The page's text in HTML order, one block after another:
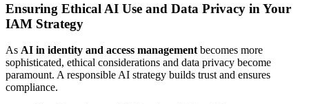
Ensuring Ethical AI Use and Data Privacy in Your
IAM Strategy
As AI in identity and access management becomes more
sophisticated, ethical considerations and data privacy become
paramount. A responsible AI strategy builds trust and ensures
compliance.